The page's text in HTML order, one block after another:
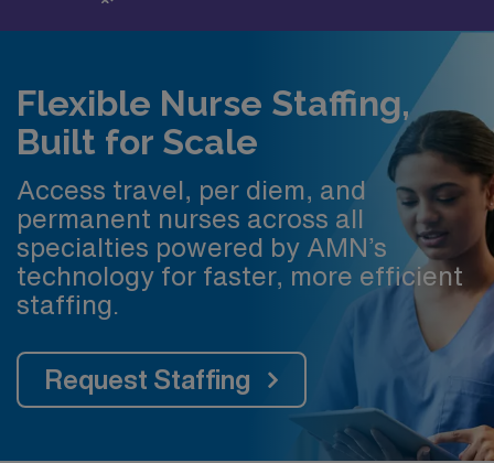
Flexible Nurse Staffing,
Built for Scale
Access travel, per diem, and
permanent nurses across all
specialties powered by AMN’s
technology for faster, more efficient
staffing.
Request Staffing